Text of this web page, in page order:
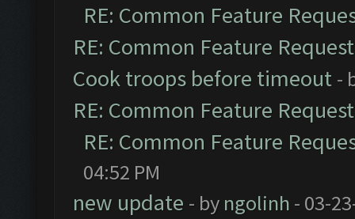
RE: Common Feature
RE: Common Feature
Cook troops before timeout -
RE: Common Feature
RE: Common Feature
04:52 PM
new update - by ngolinh - 03-